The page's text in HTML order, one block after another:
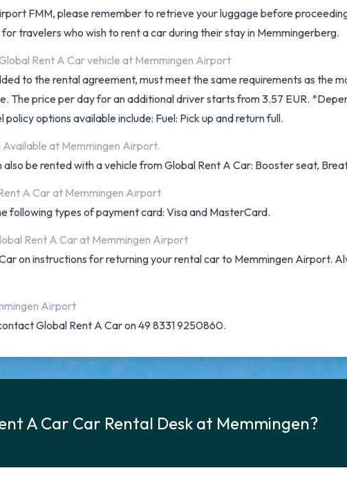
FMM, please remember to retrieve your luggage before
for travelers who wish to rent a car during their stay in Memmingerberg.
Rent A Car vehicle at Memmingen Airport
to the rental agreement, must meet the same requirements as the
The price per day for an additional driver starts from 3.57 EUR.
options available include: Fuel: Pick up and return full.
at Memmingen Airport.
be rented with a vehicle from Global Rent A Car: Booster seat,
A Car at Memmingen Airport
following types of payment card: Visa and MasterCard.
Rent A Car at Memmingen Airport
on instructions for returning your rental car to Memmingen Airport.
Airport
Global Rent A Car on 49 8331 9250860.
A Car Car Rental Desk at Memmingen?